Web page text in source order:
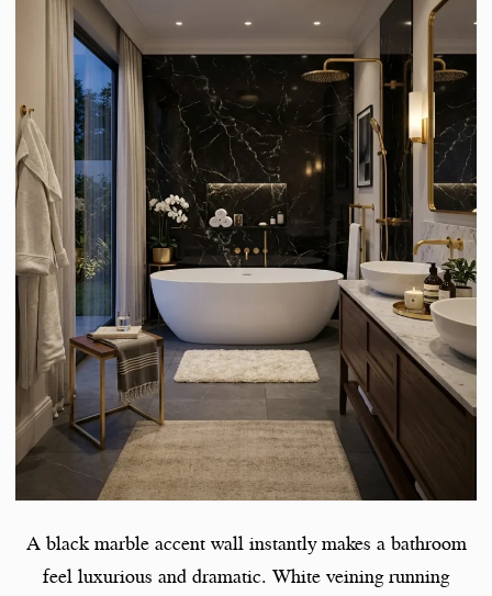
A black marble accent wall instantly makes a bathroom
feel luxurious and dramatic. White veining running